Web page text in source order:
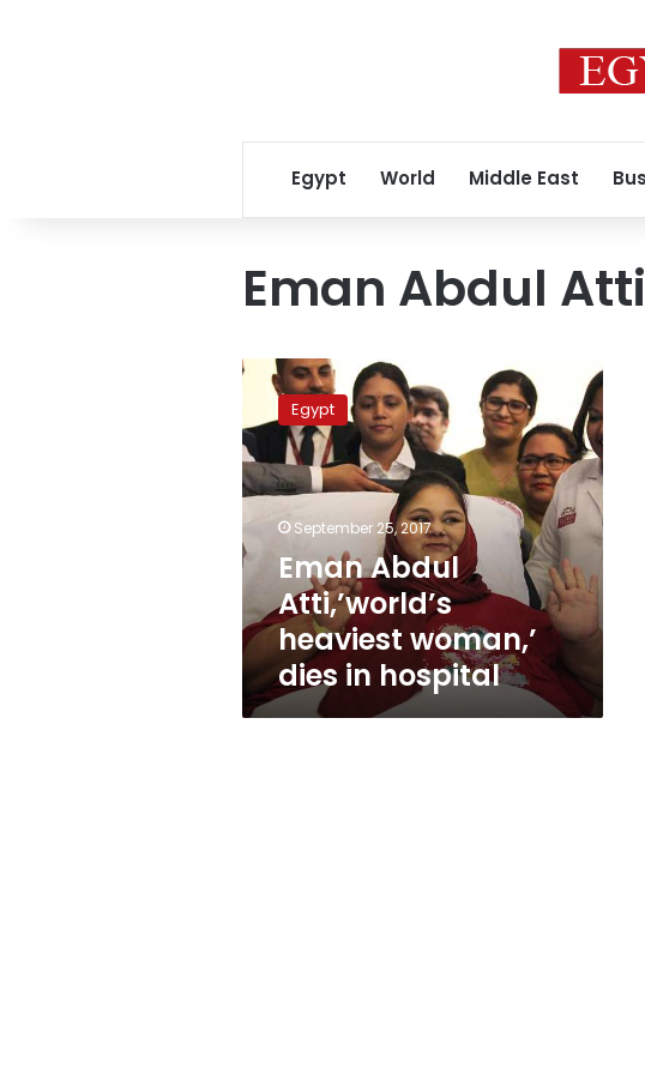
Egypt World Middle East
Eman Abdul Atti
Eman
Abdul
Atti,’world’s
heaviest
woman,’
dies
in
hospital
Egypt
September 25, 2017
Eman Abdul
Atti,’world’s
heaviest woman,’
dies in hospital